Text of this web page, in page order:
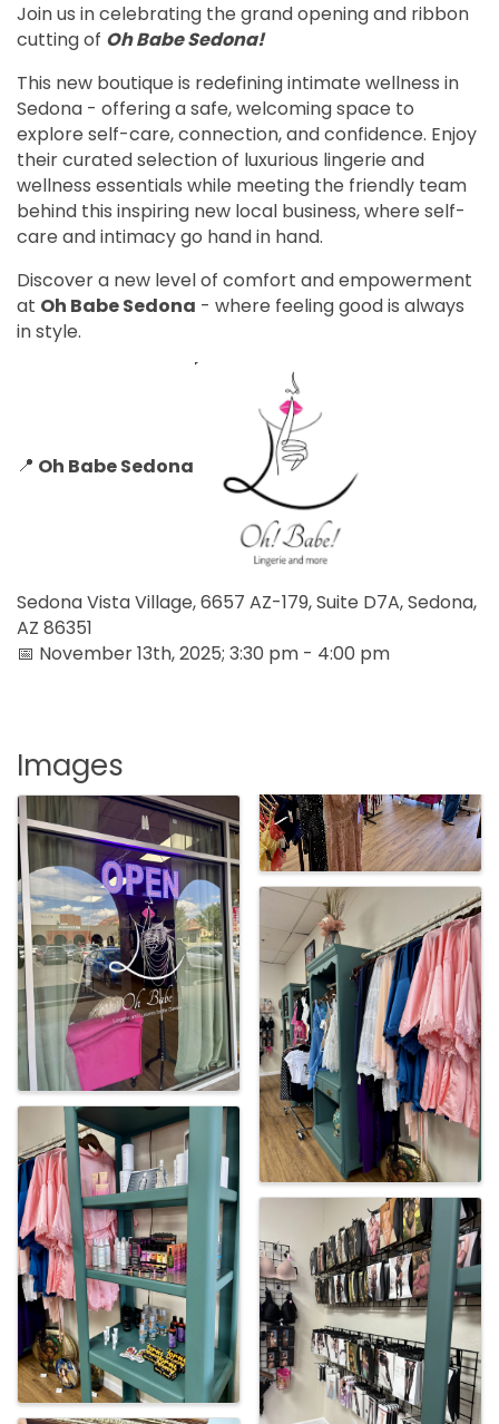
Join us in celebrating the grand opening and ribbon
cutting of Oh Babe Sedona!
This new boutique is redefining intimate wellness in
Sedona - offering a safe, welcoming space to
explore self-care, connection, and confidence. Enjoy
their curated selection of luxurious lingerie and
wellness essentials while meeting the friendly team
behind this inspiring new local business, where self-
care and intimacy go hand in hand.
Discover a new level of comfort and empowerment
at Oh Babe Sedona - where feeling good is always
in style.
📍 Oh Babe Sedona
Sedona Vista Village, 6657 AZ-179, Suite D7A, Sedona,
AZ 86351
📅 November 13th, 2025; 3:30 pm - 4:00 pm
Images